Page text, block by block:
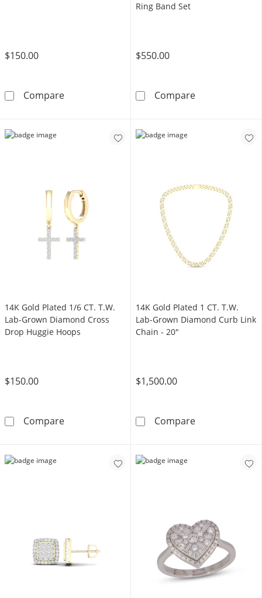
$150.00
Compare14K Gold Lab-Grown Diamond Accent Stud
Ring Band Set
$550.00
Compare10K Gold 1/5
14K Gold Plated 1/6 CT. T.W.
Lab-Grown Diamond Cross
Drop Huggie Hoops
$150.00
Compare14K Gold Plated 1/6 CT. T.W. Lab-Grown
14K Gold Plated 1 CT. T.W.
Lab-Grown Diamond Curb Link
Chain - 20"
$1,500.00
Compare14K Gold